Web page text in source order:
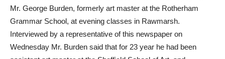
Mr. George Burden, formerly art master at the Rotherham
Grammar School, at evening classes in Rawmarsh.
Interviewed by a representative of this newspaper on
Wednesday Mr. Burden said that for 23 year he had been